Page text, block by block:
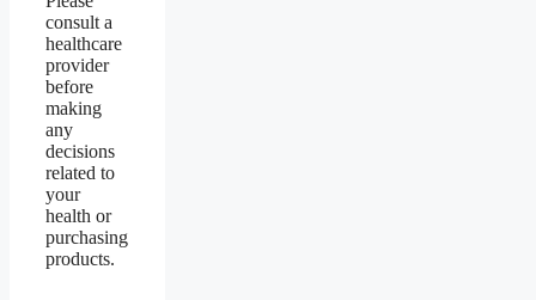
consult a
healthcare
provider
before
making
any
decisions
related to
your
health or
purchasing
products.